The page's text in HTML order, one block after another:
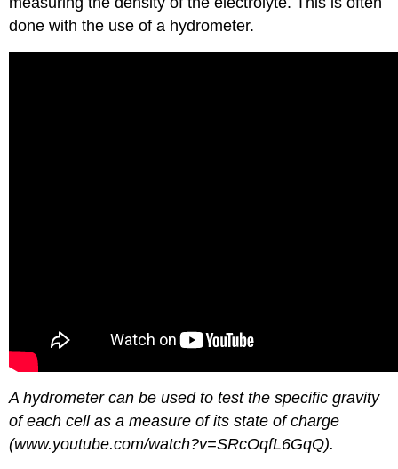
done with the use of a hydrometer.
A hydrometer can be used to test the specific gravity
of each cell as a measure of its state of charge
(www.youtube.com/watch?v=SRcOqfL6GqQ).